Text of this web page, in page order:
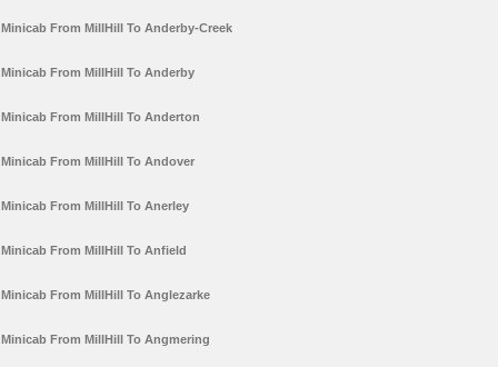
Minicab From MillHill To Anderby-Creek
Minicab From MillHill To Anderby
Minicab From MillHill To Anderton
Minicab From MillHill To Andover
Minicab From MillHill To Anerley
Minicab From MillHill To Anfield
Minicab From MillHill To Anglezarke
Minicab From MillHill To Angmering